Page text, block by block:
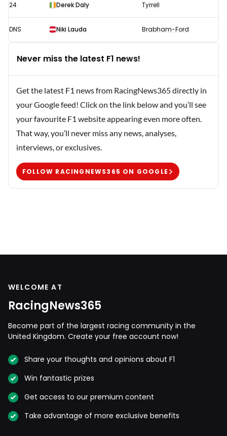
24 Derek Daly Tyrrell
DNS Niki Lauda Brabham-Ford
Never miss the latest F1 news!
Get the latest F1 news from RacingNews365 directly in
your Google feed! Click on the link below and you’ll see
your favourite F1 website appearing even more often.
That way, you’ll never miss any news, analyses,
interviews, or exclusives.
FOLLOW RACINGNEWS365 ON GOOGLE
WELCOME AT
RacingNews365
Become part of the largest racing community in the
United Kingdom. Create your free account now!
Share your thoughts and opinions about F1
Win fantastic prizes
Get access to our premium content
Take advantage of more exclusive benefits